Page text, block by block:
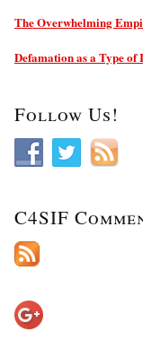
The Overwhelming
Defamation as a Type
Follow Us!
C4SIF